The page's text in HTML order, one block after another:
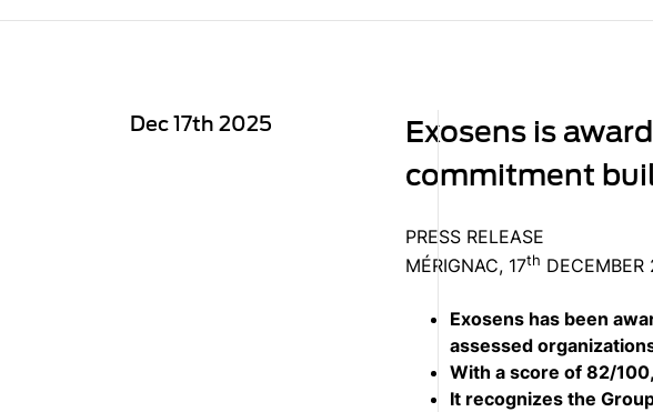
Dec 17th 2025
Exosens is
commitment
PRESS RELEASE
MÉRIGNAC, 17th DECEMBER
Exosens has been
assessed
With a score of 82/
It recognizes the